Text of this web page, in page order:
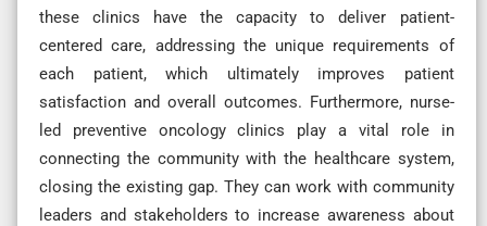
these clinics have the capacity to deliver patient-
centered care, addressing the unique requirements of
each patient, which ultimately improves patient
satisfaction and overall outcomes. Furthermore, nurse-
led preventive oncology clinics play a vital role in
connecting the community with the healthcare system,
closing the existing gap. They can work with community
leaders and stakeholders to increase awareness about